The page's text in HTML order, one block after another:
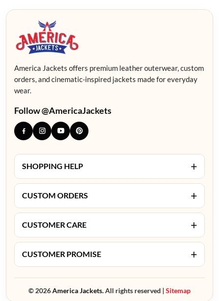
America Jackets offers premium leather outerwear, custom
orders, and cinematic-inspired jackets made for everyday
wear.
Follow @AmericaJackets
SHOPPING HELP +
CUSTOM ORDERS +
CUSTOMER CARE +
CUSTOMER PROMISE +
© 2026America Jackets.All rights reserved | Sitemap